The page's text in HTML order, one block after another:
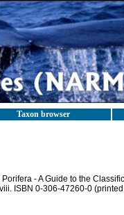
Taxon browser
- A Guide to the
ISBN 0-306-47260-0